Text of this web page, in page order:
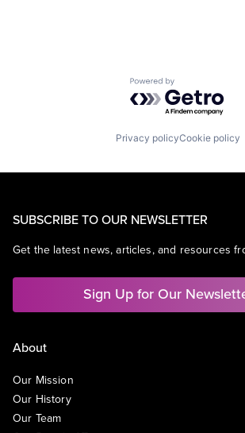
Powered by
Privacy policyCookie policy
SUBSCRIBE TO OUR NEWSLETTER
Get the latest news, articles, and resources
Sign Up for Our
About
Our Mission
Our History
Our Team